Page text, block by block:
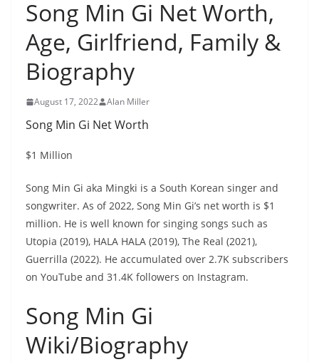
Song Min Gi Net Worth,
Age, Girlfriend, Family &
Biography
August 17, 2022 Alan Miller
Song Min Gi Net Worth
$1 Million
Song Min Gi aka Mingki is a South Korean singer and
songwriter. As of 2022, Song Min Gi’s net worth is $1
million. He is well known for singing songs such as
Utopia (2019), HALA HALA (2019), The Real (2021),
Guerrilla (2022). He accumulated over 2.7K subscribers
on YouTube and 31.4K followers on Instagram.
Song Min Gi
Wiki/Biography